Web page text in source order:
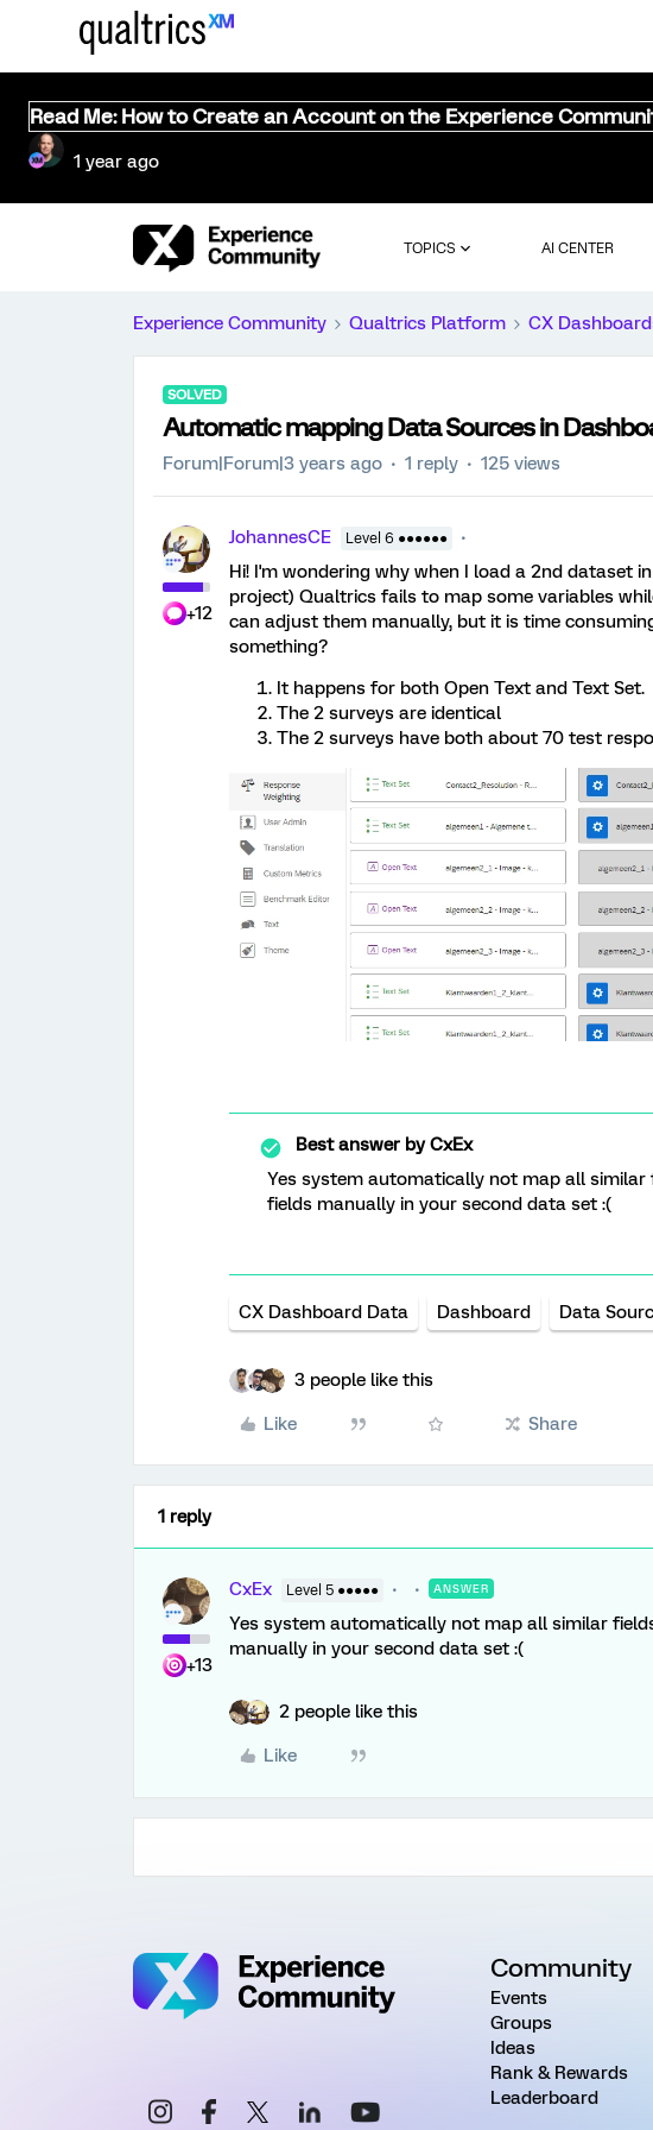
Read Me: How to Create an Account on the Experience
1 year ago
TOPICS AI CENTER
Experience Community Qualtrics Platform CX
SOLVED
Automatic mapping Data Sources in
Forum|Forum|3 years ago 1 reply 125 views
+12
JohannesCE Level 6 ●●●●●●
Hi! I'm wondering why when I load a 2nd dataset
project) Qualtrics fails to map some variables
can adjust them manually, but it is time
something?
It happens for both Open Text and Text Set.
The 2 surveys are identical
The 2 surveys have both about 70 test
Best answer byCxEx
Yes system automatically not map all similar
fields manually in your second data set :(
CX Dashboard Data Dashboard Data
3 people like this
Like Share
1 reply
+13
CxEx Level 5 ●●●●● ANSWER
Yes system automatically not map all similar
manually in your second data set :(
2 people like this
Like
Community
Events
Groups
Ideas
Rank & Rewards
Leaderboard